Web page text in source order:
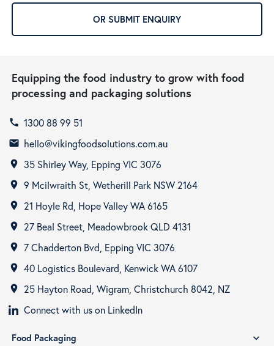
OR SUBMIT ENQUIRY
Equipping the food industry to grow with food
processing and packaging solutions
call 1300 88 99 51
email hello@vikingfoodsolutions.com.au
room 35 Shirley Way, Epping VIC 3076
room 9 Mcilwraith St, Wetherill Park NSW 2164
room 21 Hoyle Rd, Hope Valley WA 6165
room 27 Beal Street, Meadowbrook QLD 4131
room 7 Chadderton Bvd, Epping VIC 3076
room 40 Logistics Boulevard, Kenwick WA 6107
room
25 Hayton Road, Wigram, Christchurch 8042, NZ
Connect with us on LinkedIn
Food Packaging expand_more